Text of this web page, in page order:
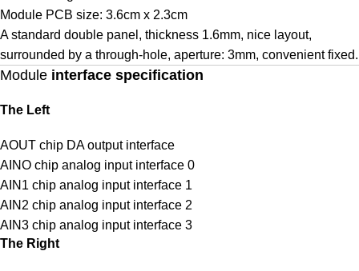
Module PCB size: 3.6cm x 2.3cm
A standard double panel, thickness 1.6mm, nice layout,
surrounded by a through-hole, aperture: 3mm, convenient fixed.
Module interface specification
The Left
AOUT chip DA output interface
AINO chip analog input interface 0
AIN1 chip analog input interface 1
AIN2 chip analog input interface 2
AIN3 chip analog input interface 3
The Right